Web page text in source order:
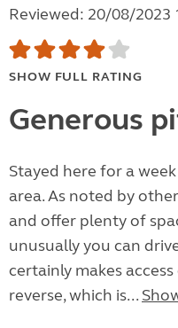
Reviewed: 20/08/2023
SHOW FULL RATING
Generous
Stayed here for a
area. As noted by
and offer plenty of
unusually you can
certainly makes
reverse, which is...